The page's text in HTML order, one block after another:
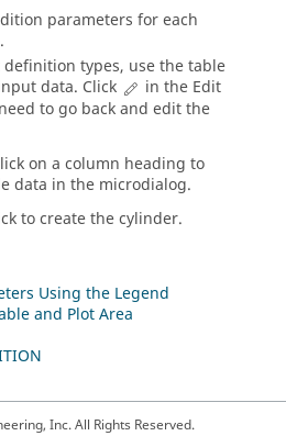
parameters for each
definition types, use the table
data. Click
in the Edit
to go back and edit the
on a column heading to
data in the microdialog.
to create the cylinder.
Using the Legend
and Plot Area
Inc. All Rights Reserved.